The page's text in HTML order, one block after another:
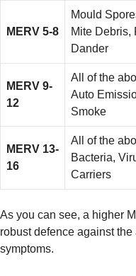
MERV 5-8
Mould
Mite Debris,
Dander
MERV 9-
12
All of the
Auto
Smoke
MERV 13-
16
All of the
Bacteria,
Carriers
As you can see, a higher
robust defence against
symptoms.